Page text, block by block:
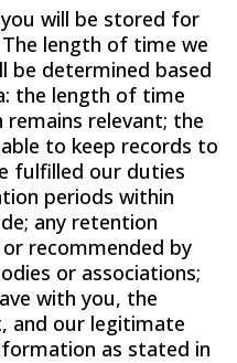
will be stored for
length of time we
be determined based
the length of time
relevant; the
to keep records to
fulfilled our duties
periods within
any retention
recommended by
or associations;
with you, the
and our legitimate
as stated in